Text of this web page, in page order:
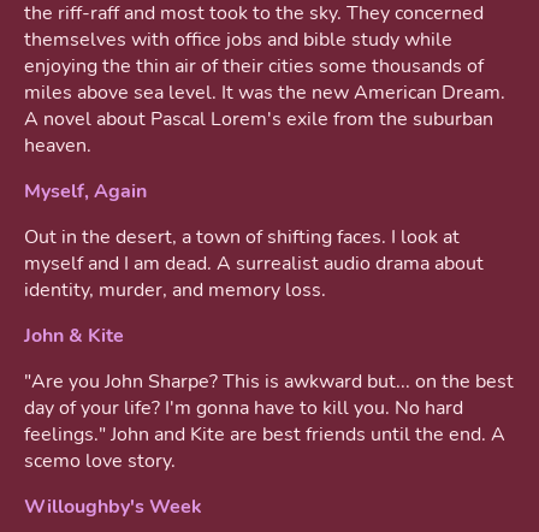
the riff-raff and most took to the sky. They concerned
themselves with office jobs and bible study while
enjoying the thin air of their cities some thousands of
miles above sea level. It was the new American Dream.
A novel about Pascal Lorem's exile from the suburban
heaven.
Myself, Again
Out in the desert, a town of shifting faces. I look at
myself and I am dead. A surrealist audio drama about
identity, murder, and memory loss.
John & Kite
"Are you John Sharpe? This is awkward but... on the best
day of your life? I'm gonna have to kill you. No hard
feelings." John and Kite are best friends until the end. A
scemo love story.
Willoughby's Week